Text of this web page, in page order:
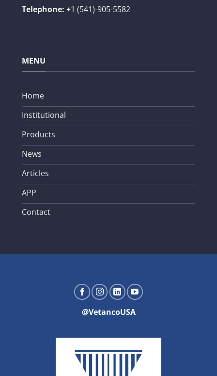
Telephone: +1 (541)-905-5582
MENU
Home
Institutional
Products
News
Articles
APP
Contact
@VetancoUSA